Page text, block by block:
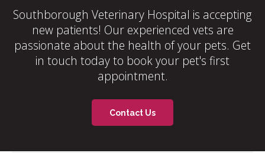
Southborough Veterinary Hospital is accepting
new patients! Our experienced vets are
passionate about the health of your pets. Get
in touch today to book your pet's first
appointment.
Contact Us